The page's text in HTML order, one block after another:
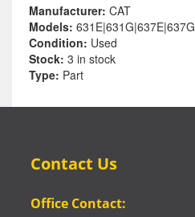
Manufacturer: CAT
Models: 631E|631G|637E|637G
Condition: Used
Stock: 3 in stock
Type: Part
Contact Us
Office Contact: